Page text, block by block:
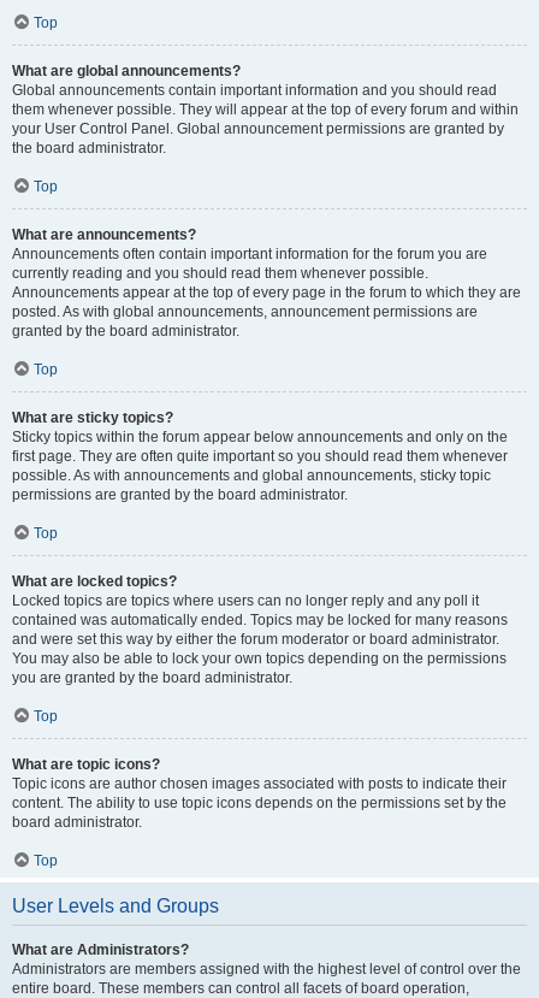
Top
What are global announcements?
Global announcements contain important information and you should read
them whenever possible. They will appear at the top of every forum and within
your User Control Panel. Global announcement permissions are granted by
the board administrator.
Top
What are announcements?
Announcements often contain important information for the forum you are
currently reading and you should read them whenever possible.
Announcements appear at the top of every page in the forum to which they are
posted. As with global announcements, announcement permissions are
granted by the board administrator.
Top
What are sticky topics?
Sticky topics within the forum appear below announcements and only on the
first page. They are often quite important so you should read them whenever
possible. As with announcements and global announcements, sticky topic
permissions are granted by the board administrator.
Top
What are locked topics?
Locked topics are topics where users can no longer reply and any poll it
contained was automatically ended. Topics may be locked for many reasons
and were set this way by either the forum moderator or board administrator.
You may also be able to lock your own topics depending on the permissions
you are granted by the board administrator.
Top
What are topic icons?
Topic icons are author chosen images associated with posts to indicate their
content. The ability to use topic icons depends on the permissions set by the
board administrator.
Top
User Levels and Groups
What are Administrators?
Administrators are members assigned with the highest level of control over the
entire board. These members can control all facets of board operation,